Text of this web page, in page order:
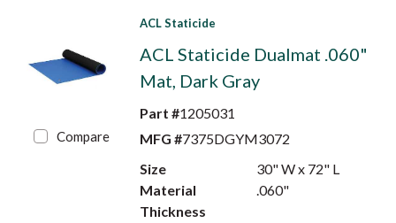
Compare
ACL Staticide
ACL Staticide Dualmat .060"
Mat, Dark Gray
Part #1205031
MFG #7375DGYM3072
Size
30" W x 72" L
Material
Thickness
.060"